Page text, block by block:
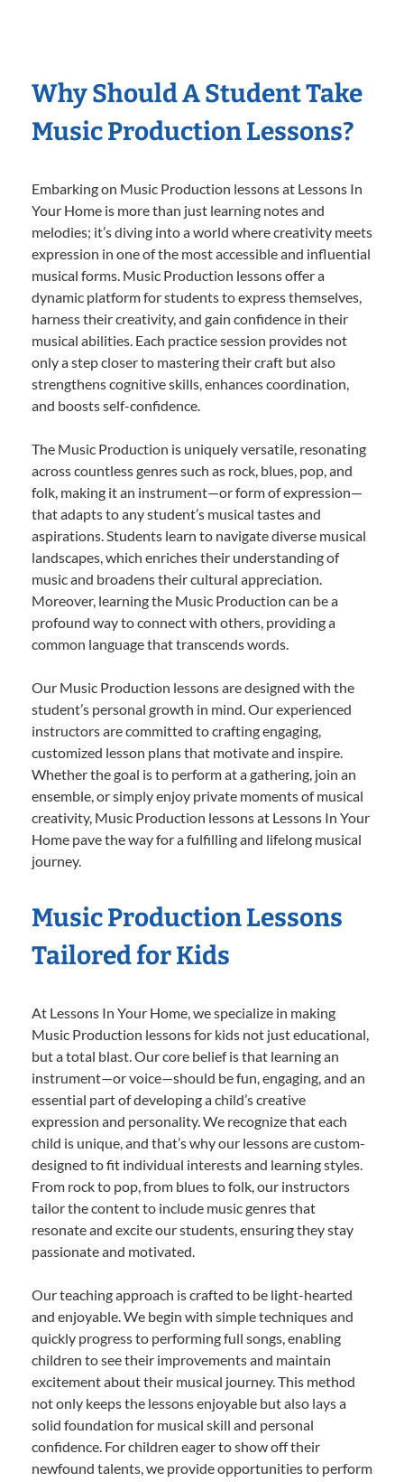
Why Should A Student Take
Music Production Lessons?
Embarking on Music Production lessons at Lessons In
Your Home is more than just learning notes and
melodies; it’s diving into a world where creativity meets
expression in one of the most accessible and influential
musical forms. Music Production lessons offer a
dynamic platform for students to express themselves,
harness their creativity, and gain confidence in their
musical abilities. Each practice session provides not
only a step closer to mastering their craft but also
strengthens cognitive skills, enhances coordination,
and boosts self-confidence.
The Music Production is uniquely versatile, resonating
across countless genres such as rock, blues, pop, and
folk, making it an instrument—or form of expression—
that adapts to any student’s musical tastes and
aspirations. Students learn to navigate diverse musical
landscapes, which enriches their understanding of
music and broadens their cultural appreciation.
Moreover, learning the Music Production can be a
profound way to connect with others, providing a
common language that transcends words.
Our Music Production lessons are designed with the
student’s personal growth in mind. Our experienced
instructors are committed to crafting engaging,
customized lesson plans that motivate and inspire.
Whether the goal is to perform at a gathering, join an
ensemble, or simply enjoy private moments of musical
creativity, Music Production lessons at Lessons In Your
Home pave the way for a fulfilling and lifelong musical
journey.
Music Production Lessons
Tailored for Kids
At Lessons In Your Home, we specialize in making
Music Production lessons for kids not just educational,
but a total blast. Our core belief is that learning an
instrument—or voice—should be fun, engaging, and an
essential part of developing a child’s creative
expression and personality. We recognize that each
child is unique, and that’s why our lessons are custom-
designed to fit individual interests and learning styles.
From rock to pop, from blues to folk, our instructors
tailor the content to include music genres that
resonate and excite our students, ensuring they stay
passionate and motivated.
Our teaching approach is crafted to be light-hearted
and enjoyable. We begin with simple techniques and
quickly progress to performing full songs, enabling
children to see their improvements and maintain
excitement about their musical journey. This method
not only keeps the lessons enjoyable but also lays a
solid foundation for musical skill and personal
confidence. For children eager to show off their
newfound talents, we provide opportunities to perform